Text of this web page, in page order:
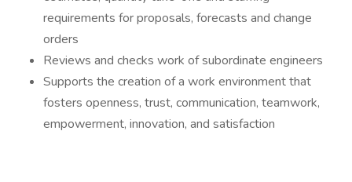
requirements for proposals, forecasts and change
orders
Reviews and checks work of subordinate engineers
Supports the creation of a work environment that
fosters openness, trust, communication, teamwork,
empowerment, innovation, and satisfaction